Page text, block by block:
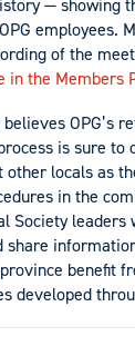
employees.
of the
in the Members
OPG’s
is sure to
other locals as
in the
Society
benefit
developed